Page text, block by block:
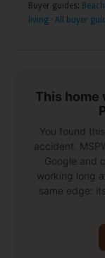
Buyer guides:
living · All buyer
This home
You found
accident.
Google and
working long
same edge: